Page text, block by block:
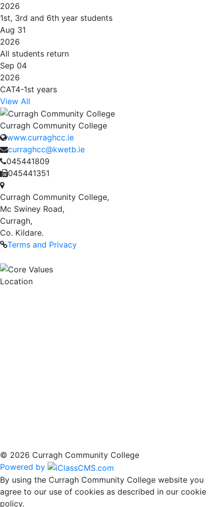
2026
1st, 3rd and 6th year students
Aug 31
2026
All students return
Sep 04
2026
CAT4-1st years
View All
Curragh Community College
www.curraghcc.ie
curraghcc@kwetb.ie
045441809
045441351
Curragh Community College,
Mc Swiney Road,
Curragh,
Co. Kildare.
Terms and Privacy
Location
© 2026 Curragh Community College
Powered by
By using the Curragh Community College website you
agree to our use of cookies as described in our cookie
policy.